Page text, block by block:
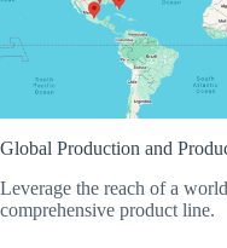
Global Production and
Leverage the reach of a
comprehensive product line.